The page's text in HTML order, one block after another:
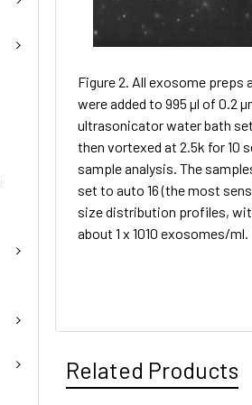
Figure 2. All exosome
were added to 995 µl of 0.2
ultrasonicator water bath
then vortexed at 2.5k for 10
sample analysis. The
set to auto 16 (the most
size distribution profiles,
about 1 x 1010 exosomes/ml.
Related Products